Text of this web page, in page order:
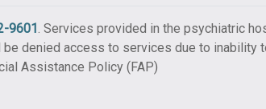
9601 . Services provided in the psychiatric
denied access to services due to inability
Assistance Policy (FAP)